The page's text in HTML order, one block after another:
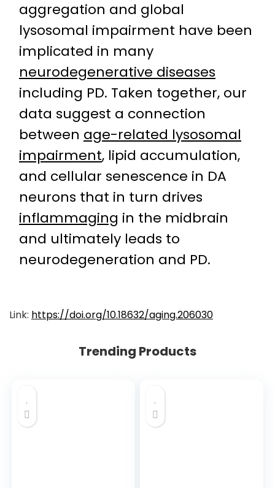
aggregation and global
lysosomal impairment have been
implicated in many
neurodegenerative diseases
including PD. Taken together, our
data suggest a connection
between age-related lysosomal
impairment, lipid accumulation,
and cellular senescence in DA
neurons that in turn drives
inflammaging in the midbrain
and ultimately leads to
neurodegeneration and PD.
Link: https://doi.org/10.18632/aging.206030
Trending Products